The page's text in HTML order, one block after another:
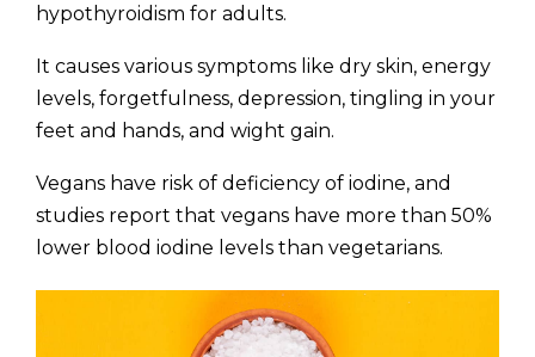
hypothyroidism for adults.
It causes various symptoms like dry skin, energy
levels, forgetfulness, depression, tingling in your
feet and hands, and wight gain.
Vegans have risk of deficiency of iodine, and
studies report that vegans have more than 50%
lower blood iodine levels than vegetarians.